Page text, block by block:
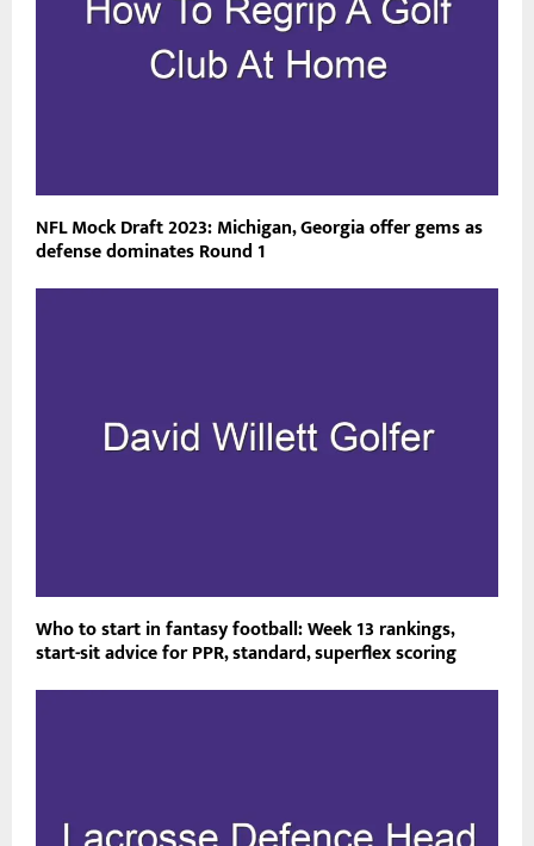
NFL Mock Draft 2023: Michigan, Georgia offer gems as
defense dominates Round 1
Who to start in fantasy football: Week 13 rankings,
start-sit advice for PPR, standard, superflex scoring